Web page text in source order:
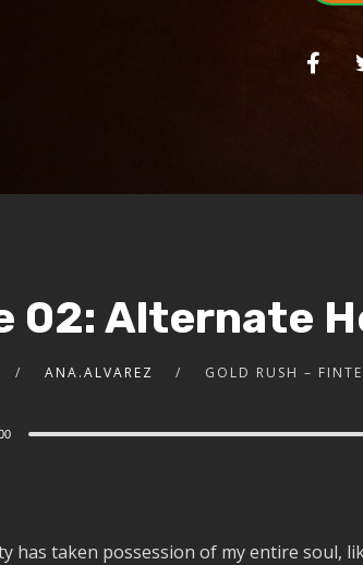
02: Alternate
ANA.ALVAREZ GOLD RUSH –
has taken possession of my entire soul,